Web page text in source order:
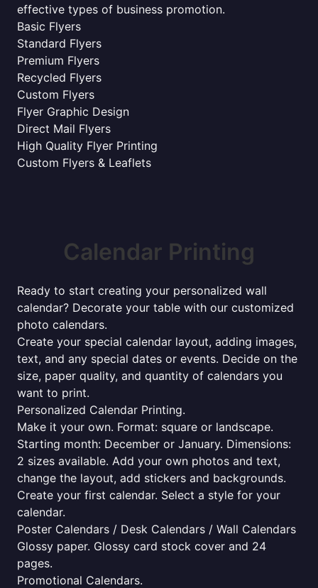
effective types of business promotion.
Basic Flyers
Standard Flyers
Premium Flyers
Recycled Flyers
Custom Flyers
Flyer Graphic Design
Direct Mail Flyers
High Quality Flyer Printing
Custom Flyers & Leaflets
Calendar Printing
Ready to start creating your personalized wall
calendar? Decorate your table with our customized
photo calendars.
Create your special calendar layout, adding images,
text, and any special dates or events. Decide on the
size, paper quality, and quantity of calendars you
want to print.
Personalized Calendar Printing.
Make it your own. Format: square or landscape.
Starting month: December or January. Dimensions:
2 sizes available. Add your own photos and text,
change the layout, add stickers and backgrounds.
Create your first calendar. Select a style for your
calendar.
Poster Calendars / Desk Calendars / Wall Calendars
Glossy paper. Glossy card stock cover and 24
pages.
Promotional Calendars.